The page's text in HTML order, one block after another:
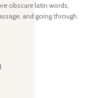
obscure latin words,
and going through.